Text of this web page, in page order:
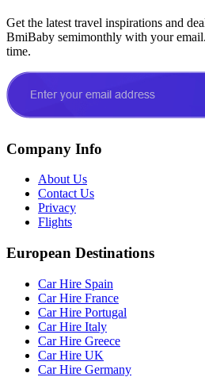
Get the latest travel inspirations and
BmiBaby semimonthly with your
time.
Company Info
About Us
Contact Us
Privacy
Flights
European Destinations
Car Hire Spain
Car Hire France
Car Hire Portugal
Car Hire Italy
Car Hire Greece
Car Hire UK
Car Hire Germany